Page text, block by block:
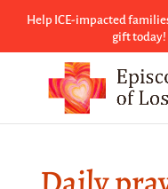
Help ICE-impacted
gift today!